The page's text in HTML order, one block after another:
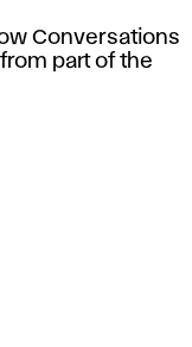
Conversations
part of the